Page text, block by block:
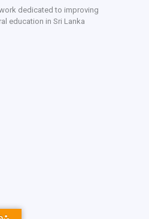
dedicated to improving
education in Sri Lanka